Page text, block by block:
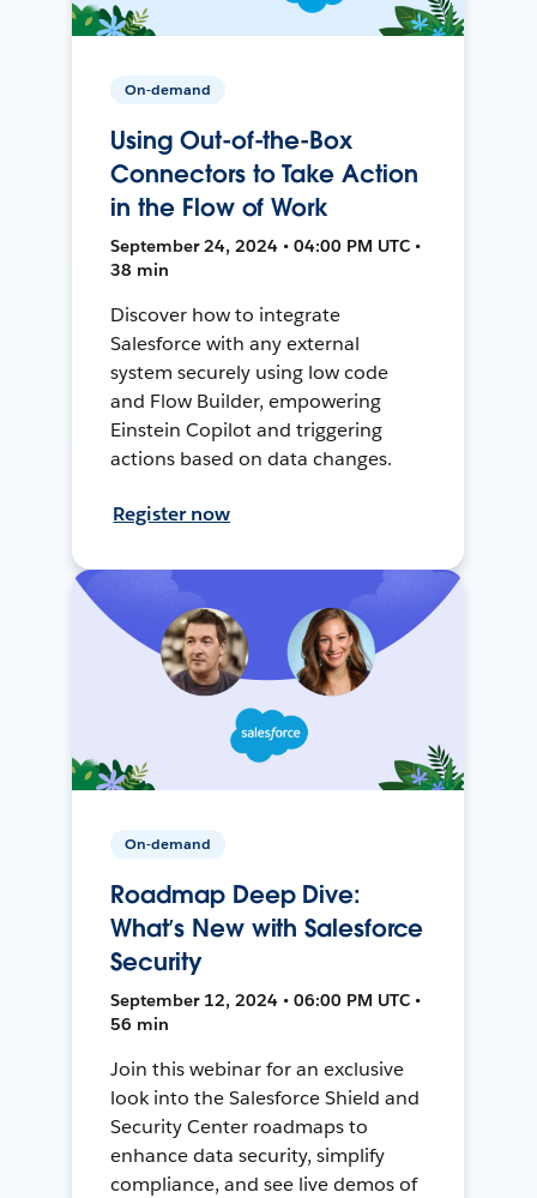
On-demand
Using Out-of-the-Box
Connectors to Take Action
in the Flow of Work
September 24, 2024 • 04:00 PM UTC •
38 min
Discover how to integrate
Salesforce with any external
system securely using low code
and Flow Builder, empowering
Einstein Copilot and triggering
actions based on data changes.
Register now
On-demand
Roadmap Deep Dive:
What’s New with Salesforce
Security
September 12, 2024 • 06:00 PM UTC •
56 min
Join this webinar for an exclusive
look into the Salesforce Shield and
Security Center roadmaps to
enhance data security, simplify
compliance, and see live demos of